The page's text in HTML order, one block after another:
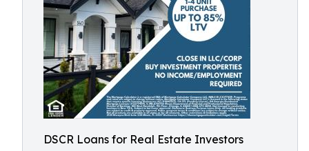
DSCR Loans for Real Estate Investors